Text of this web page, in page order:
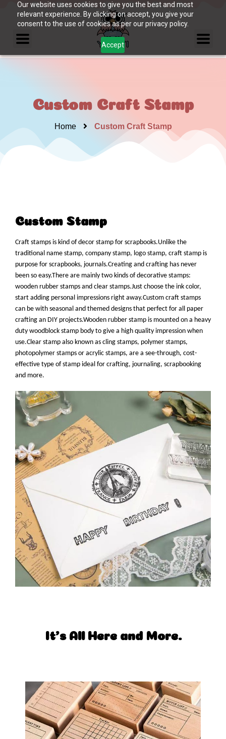
Our website uses cookies to give you the best and most
relevant experience. By clicking on accept, you give your
consent to the use of cookies as per our privacy policy.
Accept
Custom Craft Stamp
Home Custom Craft Stamp
Custom Stamp
Craft stamps is kind of decor stamp for scrapbooks.Unlike the
traditional name stamp, company stamp, logo stamp, craft stamp is
purpose for scrapbooks, journals.Creating and crafting has never
been so easy.There are mainly two kinds of decorative stamps:
wooden rubber stamps and clear stamps.Just choose the ink color,
start adding personal impressions right away.Custom craft stamps
can be with seasonal and themed designs that perfect for all paper
crafting an DIY projects.Wooden rubber stamp is mounted on a heavy
duty woodblock stamp body to give a high quality impression when
use.Clear stamp also known as cling stamps, polymer stamps,
photopolymer stamps or acrylic stamps, are a see-through, cost-
effective type of stamp ideal for crafting, journaling, scrapbooking
and more.
It's All Here and More.